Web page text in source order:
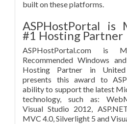
built on these platforms.
ASPHostPortal is
#1 Hosting Partner
ASPHostPortal.com is
Recommended Windows
Hosting Partner in
presents this award to
ability to support the latest
technology, such as:
Visual Studio 2012,
MVC 4.0, Silverlight 5 and